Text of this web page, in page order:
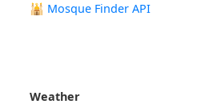
🕌 Mosque Finder API
Weather